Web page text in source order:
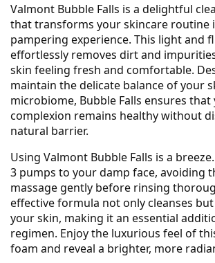
Valmont Bubble Falls is a delightful
that transforms your skincare routine
pampering experience. This light and
effortlessly removes dirt and
skin feeling fresh and comfortable.
maintain the delicate balance of your
microbiome, Bubble Falls ensures that
complexion remains healthy without
natural barrier.
Using Valmont Bubble Falls is a
3 pumps to your damp face, avoiding
massage gently before rinsing
effective formula not only cleanses
your skin, making it an essential
regimen. Enjoy the luxurious feel of
foam and reveal a brighter, more